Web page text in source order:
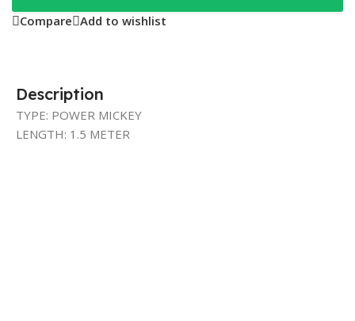
Compare Add to wishlist
Description
TYPE: POWER MICKEY
LENGTH: 1.5 METER